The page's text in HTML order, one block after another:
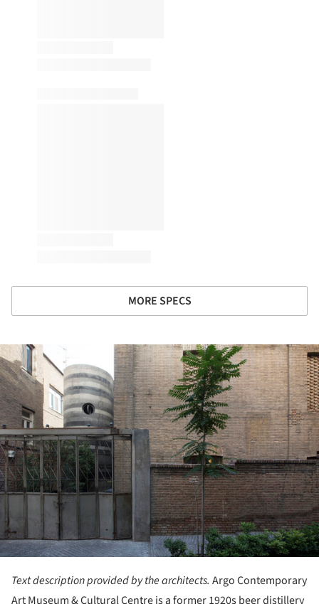
MORE SPECS
Text description provided by the architects. Argo Contemporary
Art Museum & Cultural Centre is a former 1920s beer distillery